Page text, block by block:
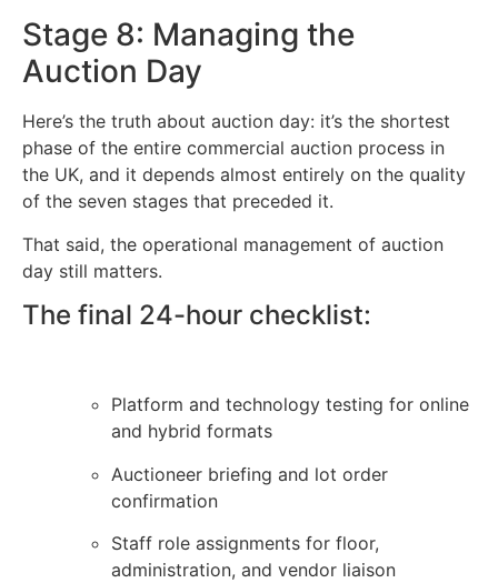
Stage 8: Managing the
Auction Day
Here’s the truth about auction day: it’s the shortest
phase of the entire commercial auction process in
the UK, and it depends almost entirely on the quality
of the seven stages that preceded it.
That said, the operational management of auction
day still matters.
The final 24-hour checklist:
Platform and technology testing for online
and hybrid formats
Auctioneer briefing and lot order
confirmation
Staff role assignments for floor,
administration, and vendor liaison